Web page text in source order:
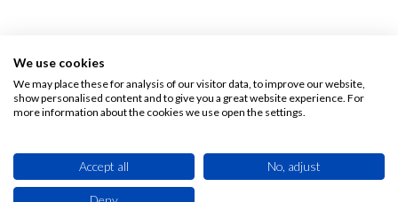
We use cookies
We may place these for analysis of our visitor data, to improve our website,
show personalised content and to give you a great website experience. For
more information about the cookies we use open the settings.
Accept all No, adjust